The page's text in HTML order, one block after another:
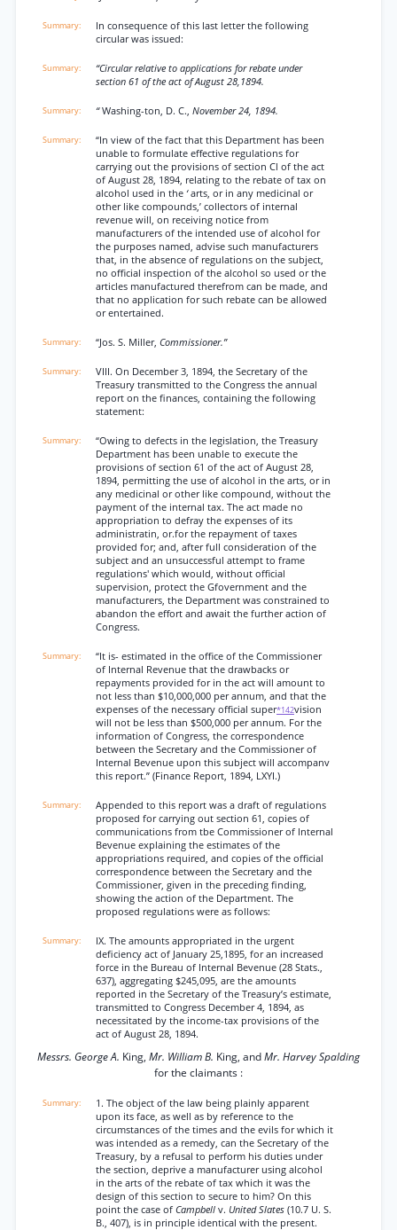
In consequence of this last letter the following
circular was issued:
“Circular relative to applications for rebate under
section 61 of the act of August 28,1894.
“Washing-ton, D. C., November 24, 1894.
“In view of the fact that this Department has been
unable to formulate effective regulations for
carrying out the provisions of section Cl of the act
of August 28, 1894, relating to the rebate of tax on
alcohol used in the ‘arts, or in any medicinal or
other like compounds,’ collectors of internal
revenue will, on receiving notice from
manufacturers of the intended use of alcohol for
the purposes named, advise such manufacturers
that, in the absence of regulations on the subject,
no official inspection of the alcohol so used or the
articles manufactured therefrom can be made, and
that no application for such rebate can be allowed
or entertained.
“Jos. S. Miller, Commissioner.”
VIII. On December 3, 1894, the Secretary of the
Treasury transmitted to the Congress the annual
report on the finances, containing the following
statement:
“Owing to defects in the legislation, the Treasury
Department has been unable to execute the
provisions of section 61 of the act of August 28,
1894, permitting the use of alcohol in the arts, or in
any medicinal or other like compound, without the
payment of the internal tax. The act made no
appropriation to defray the expenses of its
administratin, or.for the repayment of taxes
provided for; and, after full consideration of the
subject and an unsuccessful attempt to frame
regulations' which would, without official
supervision, protect the Gfovernment and the
manufacturers, the Department was constrained to
abandon the effort and await the further action of
Congress.
“It is- estimated in the office of the Commissioner
of Internal Revenue that the drawbacks or
repayments provided for in the act will amount to
not less than $10,000,000 per annum, and that the
expenses of the necessary official super*142vision
will not be less than $500,000 per annum. For the
information of Congress, the correspondence
between the Secretary and the Commissioner of
Internal Bevenue upon this subject will accompanv
this report.” (Finance Report, 1894, LXYI.)
Appended to this report was a draft of regulations
proposed for carrying out section 61, copies of
communications from tbe Commissioner of Internal
Bevenue explaining the estimates of the
appropriations required, and copies of the official
correspondence between the Secretary and the
Commissioner, given in the preceding finding,
showing the action of the Department. The
proposed regulations were as follows:
IX. The amounts appropriated in the urgent
deficiency act of January 25,1895, for an increased
force in the Bureau of Internal Bevenue (28 Stats.,
637), aggregating $245,095, are the amounts
reported in the Secretary of the Treasury’s estimate,
transmitted to Congress December 4, 1894, as
necessitated by the income-tax provisions of the
act of August 28, 1894.
Messrs. George A. King, Mr. William B. King, andMr. Harvey Spalding
for the claimants :
1. The object of the law being plainly apparent
upon its face, as well as by reference to the
circumstances of the times and the evils for which it
was intended as a remedy, can the Secretary of the
Treasury, by a refusal to perform his duties under
the section, deprive a manufacturer using alcohol
in the arts of the rebate of tax which it was the
design of this section to secure to him? On this
point the case of Campbell v. United Slates (10.7 U. S.
B., 407), is in principle identical with the present.